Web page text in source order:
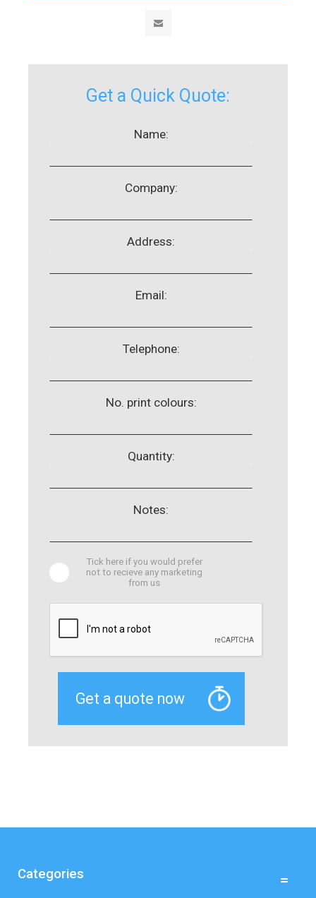
Get a Quick Quote:
Name:
Company:
Address:
Email:
Telephone:
No. print colours:
Quantity:
Notes:
Tick here if you would prefer
not to recieve any marketing
from us
Categories